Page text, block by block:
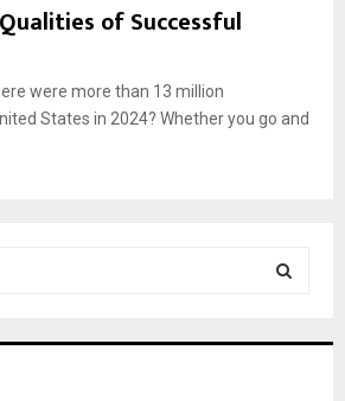
of Successful
were more than 13 million
States in 2024? Whether you go and